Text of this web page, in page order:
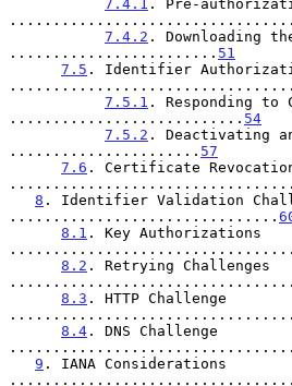
7.4.1
. Pre-
7.4.2 . Downloading
........................ 51
7.5 . Identifier
7.5.1 . Responding to
........................... 54
7.5.2 . Deactivating
...................... 57
7.6 . Certificate
8 . Identifier Validation
...............................
8.1 . Key Authorizations
8.2 . Retrying Challenges
8.3 . HTTP Challenge
8.4 . DNS Challenge
9 . IANA Considerations